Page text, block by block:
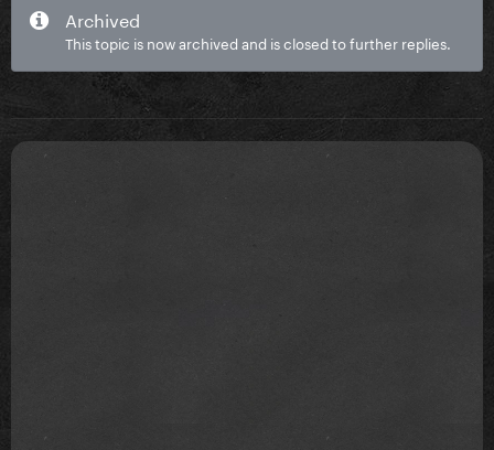
Archived
This topic is now archived and is closed to further replies.